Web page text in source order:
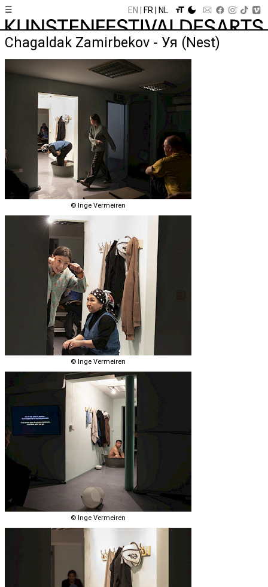
☰ EN FR NL
Chagaldak Zamirbekov - Уя (Nest)
© Inge Vermeiren
© Inge Vermeiren
© Inge Vermeiren